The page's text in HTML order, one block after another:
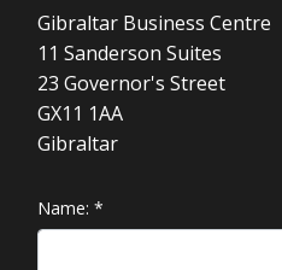
Gibraltar Business Centre
11 Sanderson Suites
23 Governor's Street
GX11 1AA
Gibraltar
Name: *